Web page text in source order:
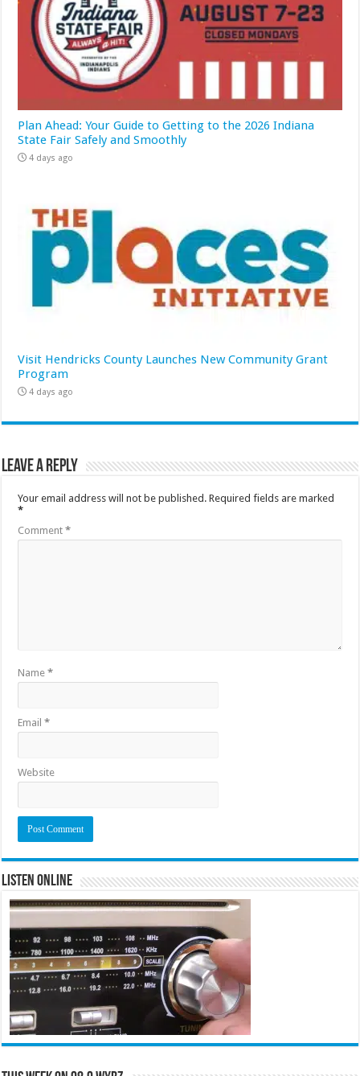
Plan Ahead: Your Guide to Getting to the 2026 Indiana
State Fair Safely and Smoothly
4 days ago
Visit Hendricks County Launches New Community Grant
Program
4 days ago
Leave a Reply
Your email address will not be published. Required fields are marked
*
Comment*
Name*
Email*
Website
Listen Online